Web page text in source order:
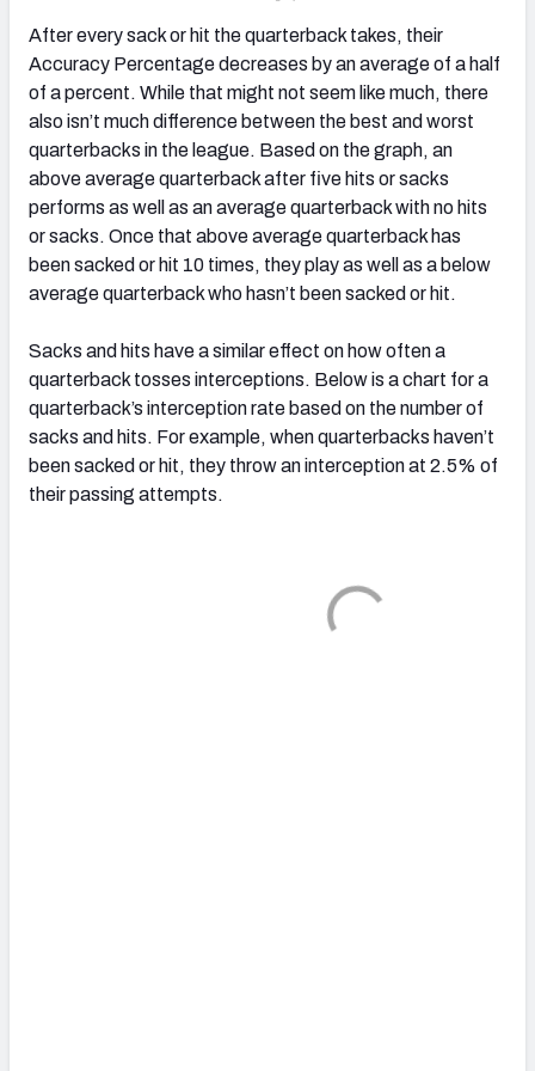
After every sack or hit the quarterback takes, their
Accuracy Percentage decreases by an average of a half
of a percent. While that might not seem like much, there
also isn’t much difference between the best and worst
quarterbacks in the league. Based on the graph, an
above average quarterback after five hits or sacks
performs as well as an average quarterback with no hits
or sacks. Once that above average quarterback has
been sacked or hit 10 times, they play as well as a below
average quarterback who hasn’t been sacked or hit.
Sacks and hits have a similar effect on how often a
quarterback tosses interceptions. Below is a chart for a
quarterback’s interception rate based on the number of
sacks and hits. For example, when quarterbacks haven’t
been sacked or hit, they throw an interception at 2.5% of
their passing attempts.